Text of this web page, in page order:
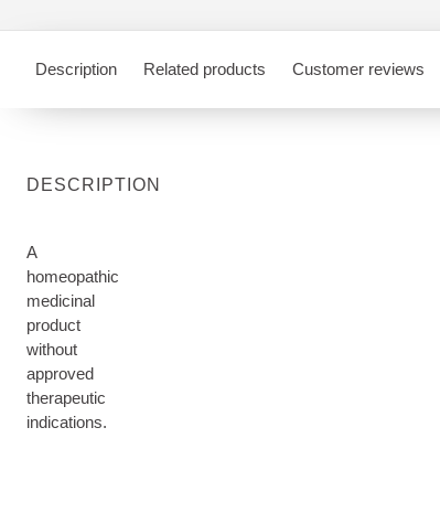
Description Related products Customer reviews
DESCRIPTION
A
homeopathic
medicinal
product
without
approved
therapeutic
indications.